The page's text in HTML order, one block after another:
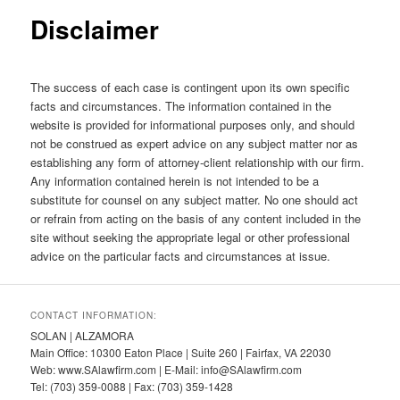
Disclaimer
The success of each case is contingent upon its own specific
facts and circumstances. The information contained in the
website is provided for informational purposes only, and should
not be construed as expert advice on any subject matter nor as
establishing any form of attorney-client relationship with our firm.
Any information contained herein is not intended to be a
substitute for counsel on any subject matter. No one should act
or refrain from acting on the basis of any content included in the
site without seeking the appropriate legal or other professional
advice on the particular facts and circumstances at issue.
CONTACT INFORMATION:
SOLAN | ALZAMORA
Main Office: 10300 Eaton Place | Suite 260 | Fairfax, VA 22030
Web: www.SAlawfirm.com | E-Mail: info@SAlawfirm.com
Tel: (703) 359-0088 | Fax: (703) 359-1428